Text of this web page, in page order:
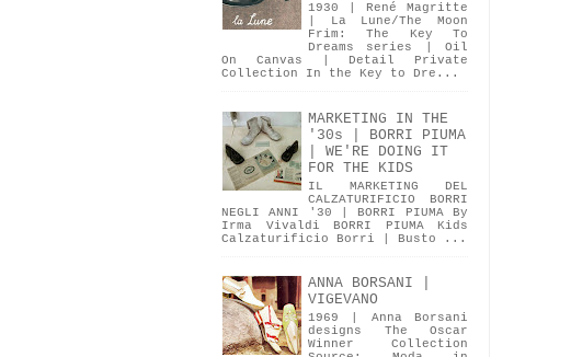
1930 | René Magritte
| La Lune/The Moon
Frim: The Key To
Dreams series | Oil
On Canvas | Detail Private
Collection In the Key to Dre...
MARKETING IN THE
'30s | BORRI PIUMA
| WE'RE DOING IT
FOR THE KIDS
IL MARKETING DEL
CALZATURIFICIO BORRI
NEGLI ANNI '30 | BORRI PIUMA By
Irma Vivaldi BORRI PIUMA Kids
Calzaturificio Borri | Busto ...
ANNA BORSANI |
VIGEVANO
1969 | Anna Borsani
designs The Oscar
Winner Collection